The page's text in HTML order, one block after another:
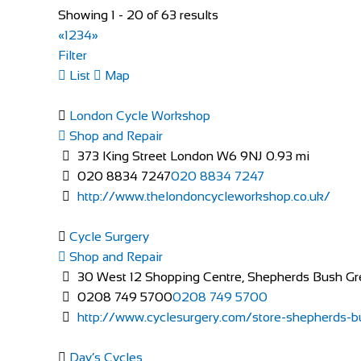
Evans Cycles Brentford
Shop and Repair
113-114 High Street, Brentford TW8 8AT, United
https://www.evanscycles.com
Whether you are new to cycling or a seasoned
Evans Cycles Brighton
Showing 1 - 20 of 63 results
«1234»
Filter
List
Map
London Cycle Workshop
Shop and Repair
373 King Street London W6 9NJ 0.93 mi
020 8834 7247020 8834 7247
http://www.thelondoncycleworkshop.co.uk/
Cycle Surgery
Shop and Repair
30 West 12 Shopping Centre, Shepherds Bush
0208 749 57000208 749 5700
http://www.cyclesurgery.com/store-shepherds-
Day’s Cycles